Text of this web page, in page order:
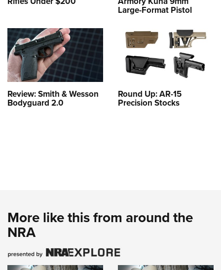
Large-Format Pistol
Review: Smith & Wesson
Bodyguard 2.0
Round Up: AR-15
Precision Stocks
More like this from around the
NRA